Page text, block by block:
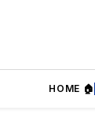
HOME 🏠